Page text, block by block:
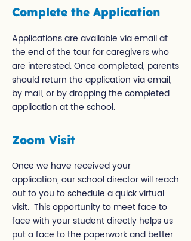
Complete the Application
Applications are available via email at
the end of the tour for caregivers who
are interested. Once completed, parents
should return the application via email,
by mail, or by dropping the completed
application at the school.
Zoom Visit
Once we have received your
application, our school director will reach
out to you to schedule a quick virtual
visit. This opportunity to meet face to
face with your student directly helps us
put a face to the paperwork and better